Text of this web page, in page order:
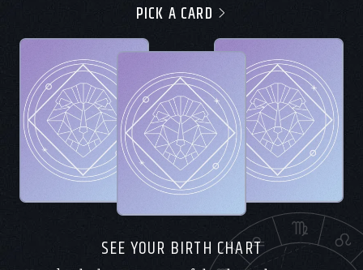
PICK A CARD
SEE YOUR BIRTH CHART